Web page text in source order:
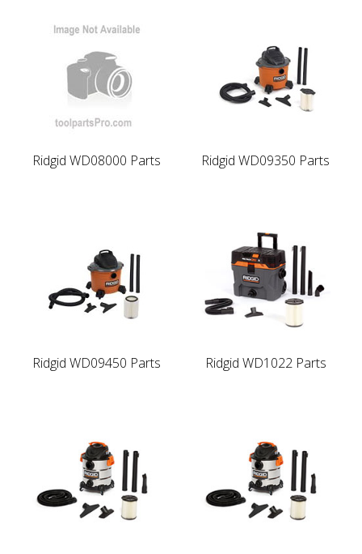
Ridgid WD08000 Parts Ridgid WD09350 Parts
Ridgid WD09450 Parts Ridgid WD1022 Parts